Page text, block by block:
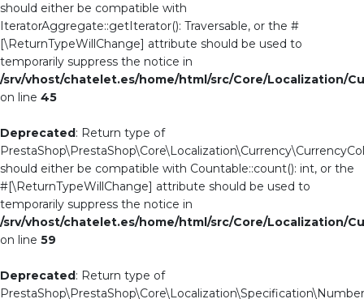
should either be compatible with
IteratorAggregate::getIterator(): Traversable, or the #
[\ReturnTypeWillChange] attribute should be used to
temporarily suppress the notice in
/srv/vhost/chatelet.es/home/html/src/Core/Localization/
on line 45
Deprecated: Return type of
should either be compatible with Countable::count(): int, or the
#[\ReturnTypeWillChange] attribute should be used to
temporarily suppress the notice in
/srv/vhost/chatelet.es/home/html/src/Core/Localization/
on line 59
Deprecated: Return type of